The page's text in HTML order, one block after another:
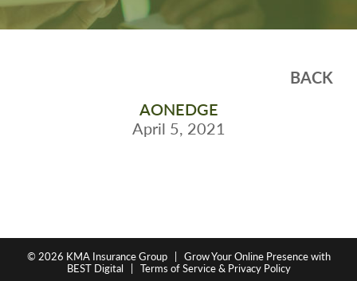
BACK
AONEDGE
April 5, 2021
© 2026 KMA Insurance Group| Grow Your Online Presence with
BEST Digital| Terms of Service & Privacy Policy